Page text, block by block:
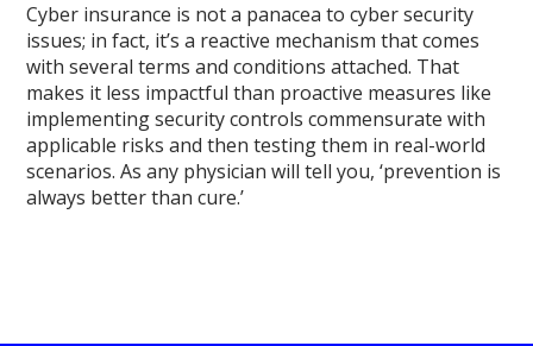
Cyber insurance is not a panacea to cyber security
issues; in fact, it’s a reactive mechanism that comes
with several terms and conditions attached. That
makes it less impactful than proactive measures like
implementing security controls commensurate with
applicable risks and then testing them in real-world
scenarios. As any physician will tell you, ‘prevention is
always better than cure.’